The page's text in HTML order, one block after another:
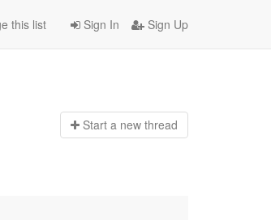
Sign In Sign Up
this list
Start a new thread